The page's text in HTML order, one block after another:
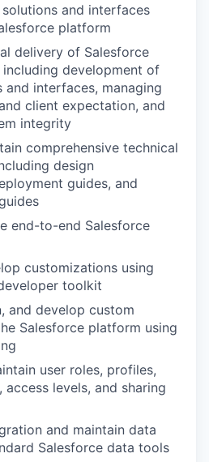
and interfaces
platform
delivery of Salesforce
development of
and interfaces, managing
client expectation, and
integrity
comprehensive technical
design
guides, and
end-to-end Salesforce
customizations using
toolkit
and develop custom
Salesforce platform using
user roles, profiles,
levels, and sharing
and maintain data
Salesforce data tools